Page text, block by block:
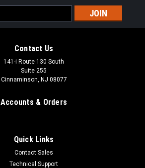
Contact Us
141-i Route 130 South
Suite 255
Cinnaminson, NJ 08077
Accounts & Orders
Quick Links
Contact Sales
Technical Support